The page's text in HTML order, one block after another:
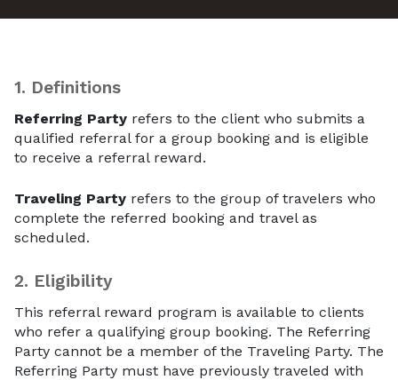
1. Definitions
Referring Party refers to the client who submits a
qualified referral for a group booking and is eligible
to receive a referral reward.
Traveling Party refers to the group of travelers who
complete the referred booking and travel as
scheduled.
2. Eligibility
This referral reward program is available to clients
who refer a qualifying group booking. The Referring
Party cannot be a member of the Traveling Party. The
Referring Party must have previously traveled with